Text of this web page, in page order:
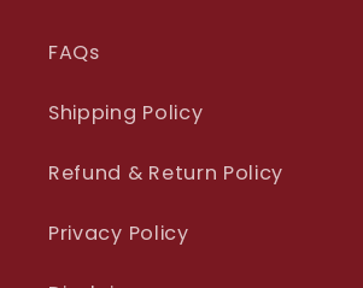
FAQs
Shipping Policy
Refund & Return Policy
Privacy Policy